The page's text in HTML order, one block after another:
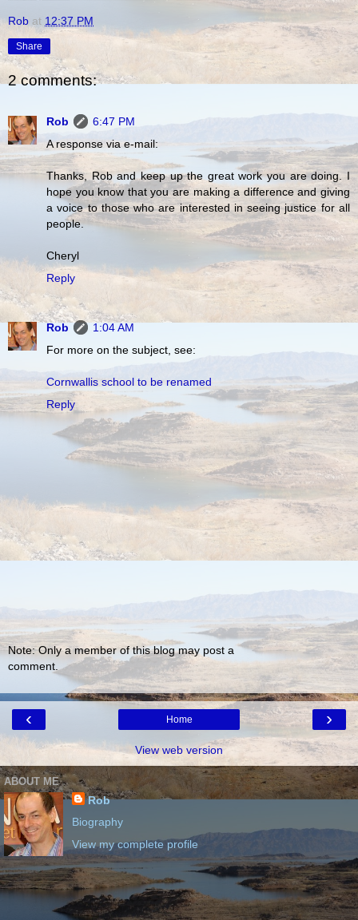
Rob at 12:37 PM
Share
2 comments:
Rob
6:47 PM
A response via e-mail:
Thanks, Rob and keep up the great work you are doing. I
hope you know that you are making a difference and giving
a voice to those who are interested in seeing justice for all
people.
Cheryl
Reply
Rob
1:04 AM
For more on the subject, see:
Cornwallis school to be renamed
Reply
Note: Only a member of this blog may post a
comment.
‹ ›
Home
View web version
ABOUT ME
Rob
Biography
View my complete profile